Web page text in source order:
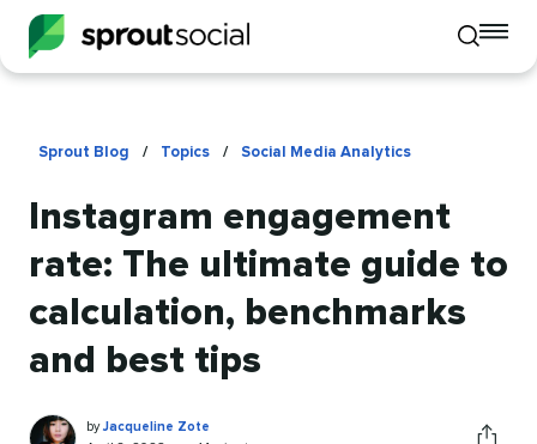
Toggle
mobile
Sprout Blog / Topics / Social Media Analytics
Instagram engagement
rate: The ultimate guide to
calculation, benchmarks
and best tips
Jacqueline
Written
byJacqueline Zote